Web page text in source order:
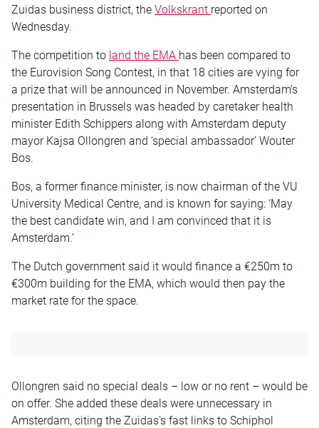
Zuidas business district, the Volkskrant reported on
Wednesday.
The competition to land the EMA has been compared to
the Eurovision Song Contest, in that 18 cities are vying for
a prize that will be announced in November. Amsterdam’s
presentation in Brussels was headed by caretaker health
minister Edith Schippers along with Amsterdam deputy
mayor Kajsa Ollongren and ‘special ambassador’ Wouter
Bos.
Bos, a former finance minister, is now chairman of the VU
University Medical Centre, and is known for saying: ‘May
the best candidate win, and I am convinced that it is
Amsterdam.’
The Dutch government said it would finance a €250m to
€300m building for the EMA, which would then pay the
market rate for the space.
Ollongren said no special deals – low or no rent – would be
on offer. She added these deals were unnecessary in
Amsterdam, citing the Zuidas’s fast links to Schiphol